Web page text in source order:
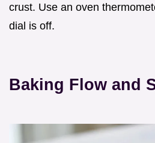
crust. Use an oven
dial is off.
Baking Flow and